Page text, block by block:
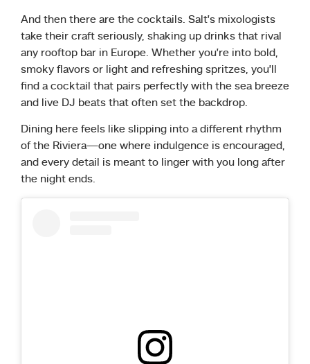
And then there are the cocktails. Salt’s mixologists
take their craft seriously, shaking up drinks that rival
any rooftop bar in Europe. Whether you’re into bold,
smoky flavors or light and refreshing spritzes, you’ll
find a cocktail that pairs perfectly with the sea breeze
and live DJ beats that often set the backdrop.
Dining here feels like slipping into a different rhythm
of the Riviera—one where indulgence is encouraged,
and every detail is meant to linger with you long after
the night ends.